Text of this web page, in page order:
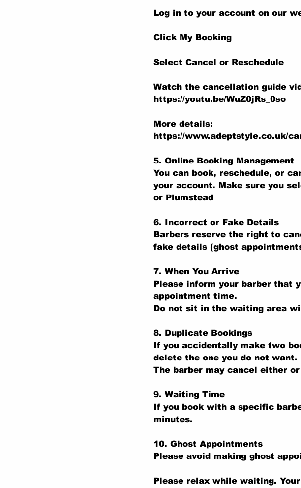
Log in to your account on our
Click My Booking
Select Cancel or Reschedule
Watch the cancellation guide
https://youtu.be/WuZ0jRs_0so
More details:
https://www.adeptstyle.co.uk/
5. Online Booking Management
You can book, reschedule, or
your account. Make sure you
or Plumstead
6. Incorrect or Fake Details
Barbers reserve the right to
fake details (ghost
7. When You Arrive
Please inform your barber that
appointment time.
Do not sit in the waiting area
8. Duplicate Bookings
If you accidentally make two
delete the one you do not want.
The barber may cancel either
9. Waiting Time
If you book with a specific
minutes.
10. Ghost Appointments
Please avoid making ghost
Please relax while waiting.